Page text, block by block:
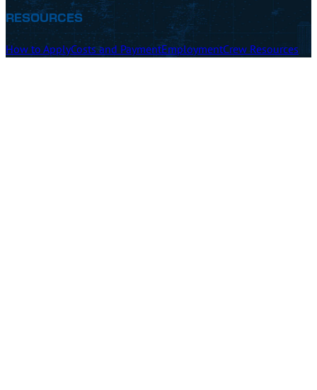
RESOURCES
How to ApplyCosts and PaymentEmploymentCrew Resources